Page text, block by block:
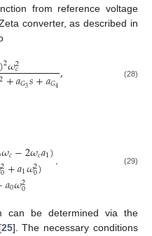
from reference voltage
converter, as described in
)2𝜔2
𝑐
2+𝑎𝐺3𝑠+𝑎𝐺4, (28)
𝜔𝑐−2𝜔𝑐𝑎1)
2
0+𝑎1𝜔2
0)
𝑎0𝜔2
0
. (29)
can be determined via the
25]. The necessary conditions